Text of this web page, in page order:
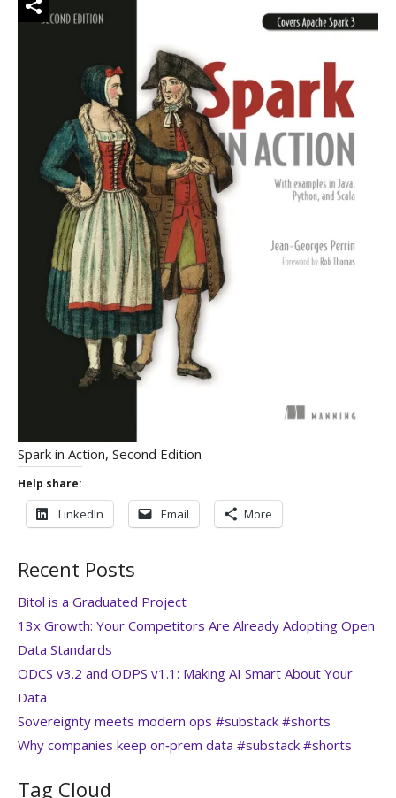
Spark in Action, Second Edition
Help share:
LinkedIn Email More
Recent Posts
Bitol is a Graduated Project
13x Growth: Your Competitors Are Already Adopting Open
Data Standards
ODCS v3.2 and ODPS v1.1: Making AI Smart About Your
Data
Sovereignty meets modern ops #substack #shorts
Why companies keep on‑prem data #substack #shorts
Tag Cloud